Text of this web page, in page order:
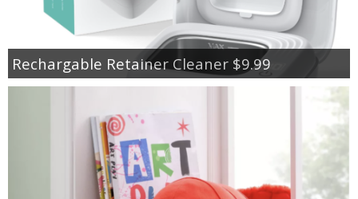
Rechargable Retainer Cleaner $9.99